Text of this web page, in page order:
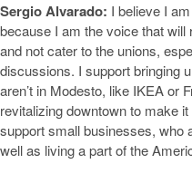
Sergio Alvarado: I believe I
because I am the voice that
and not cater to the unions,
discussions. I support bringing
aren’t in Modesto, like IKEA or
revitalizing downtown to make
support small businesses, who
well as living a part of the